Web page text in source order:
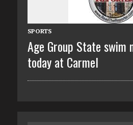
SPORTS
Age Group State swim
today at Carmel